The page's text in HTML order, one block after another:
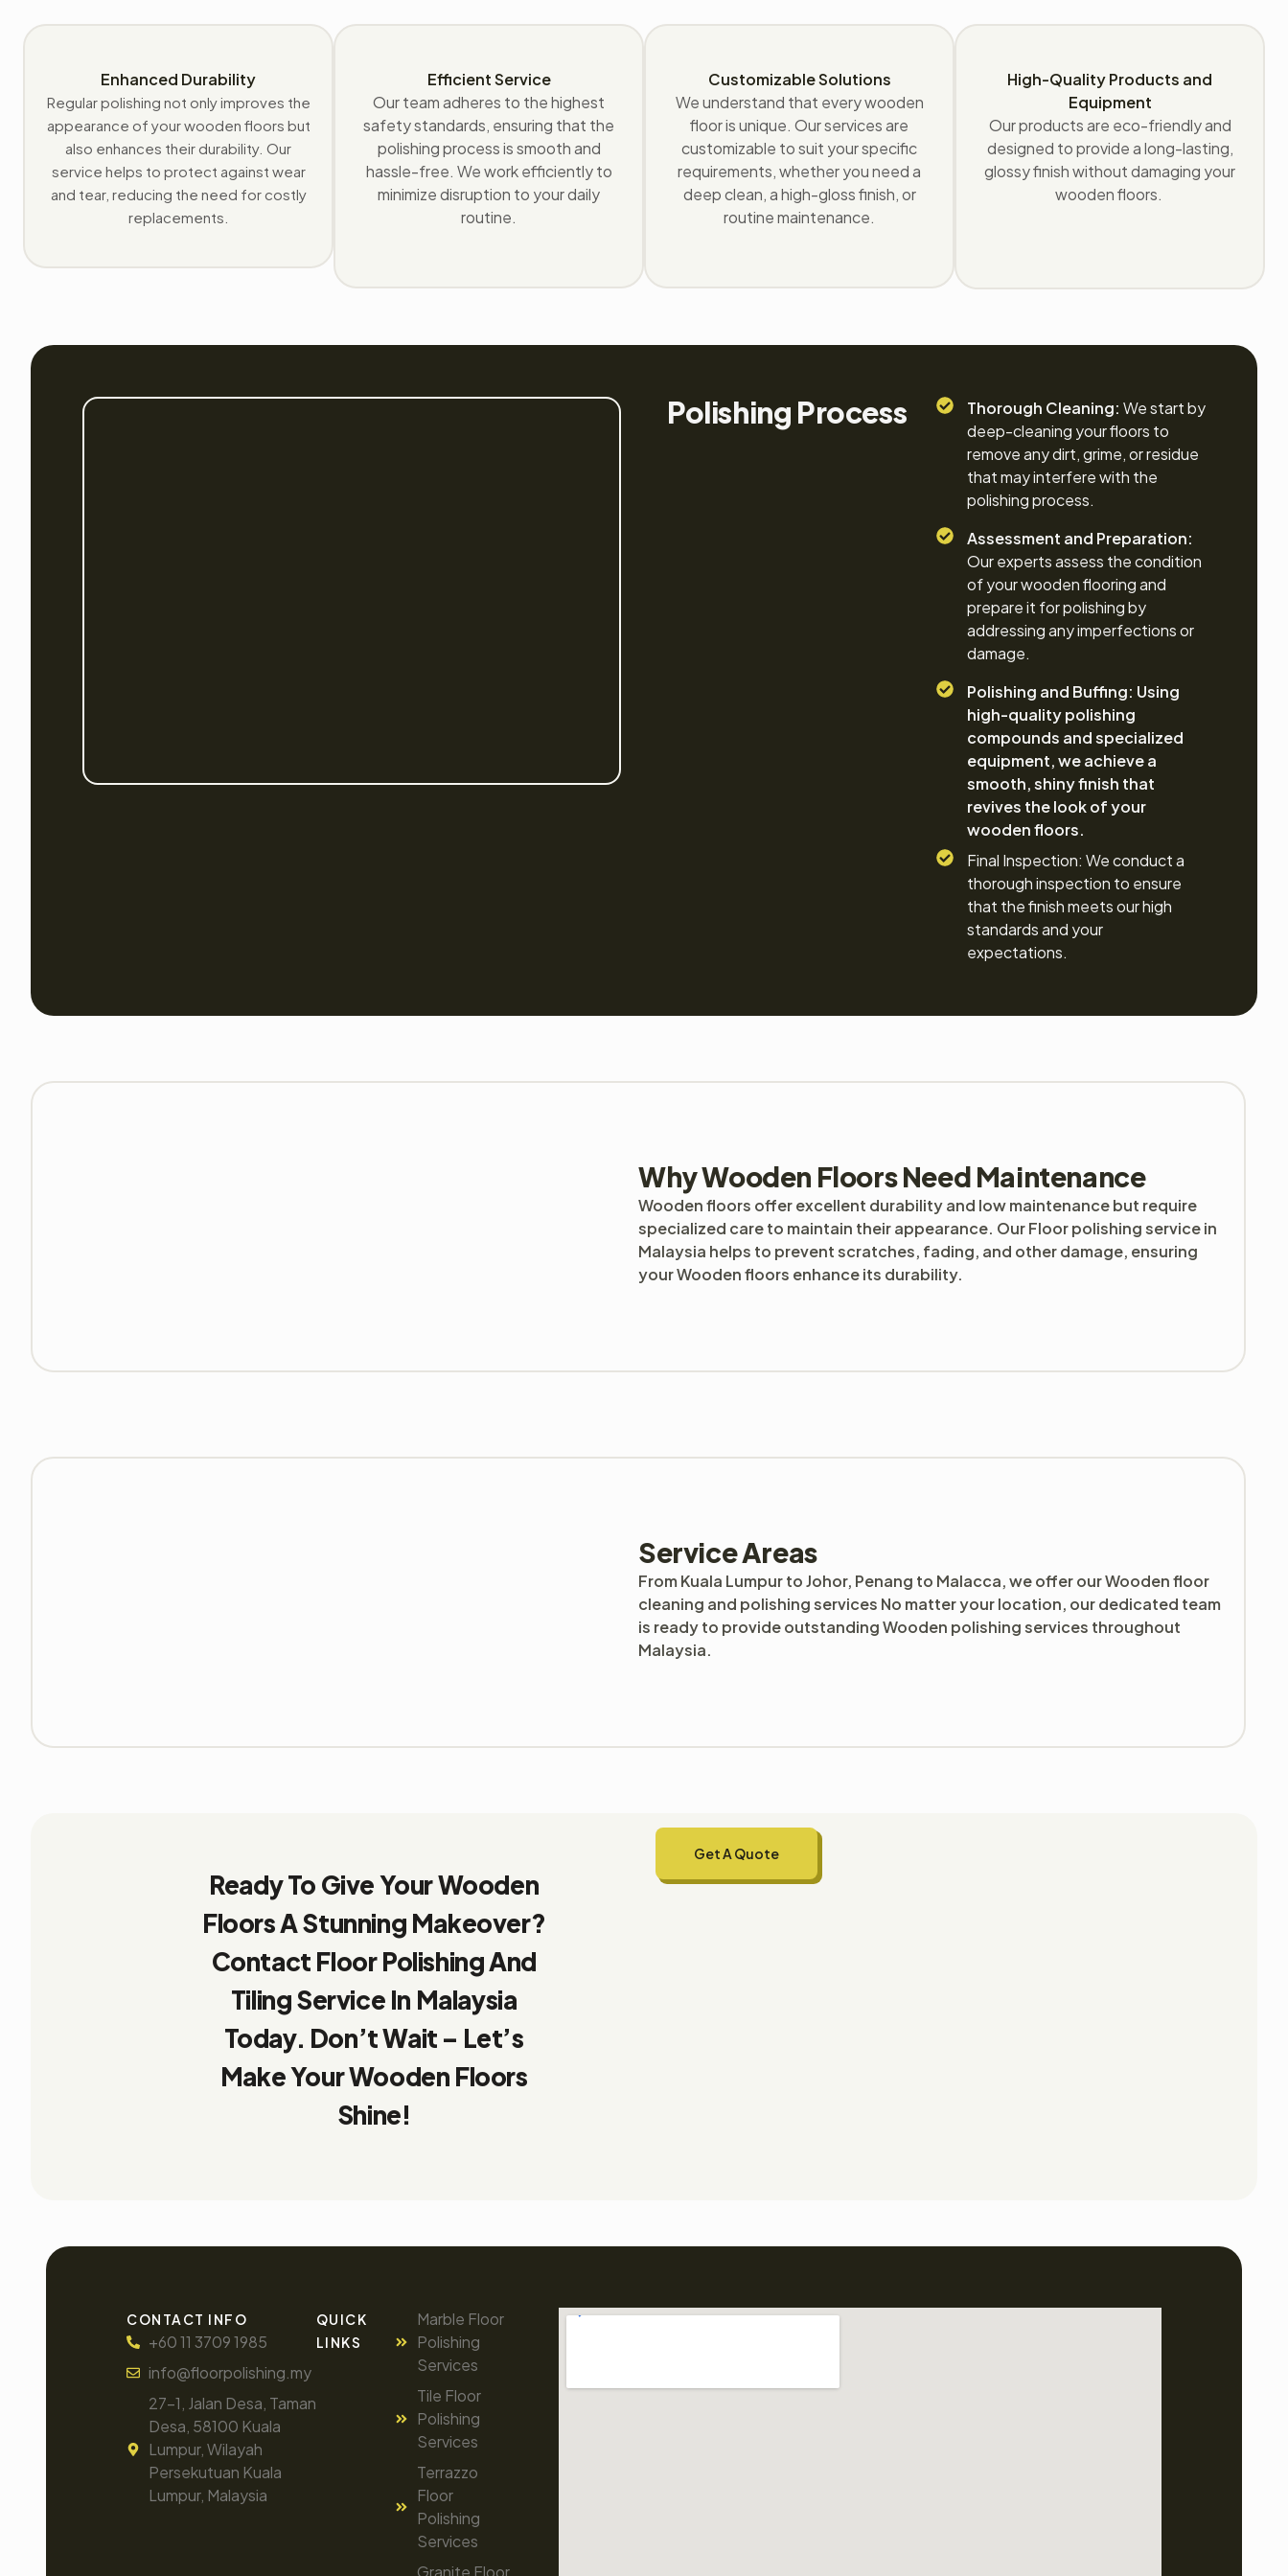
Enhanced Durability
Regular polishing not only improves the
appearance of your wooden floors but
also enhances their durability. Our
service helps to protect against wear
and tear, reducing the need for costly
replacements.
Efficient Service
Our team adheres to the highest
safety standards, ensuring that the
polishing process is smooth and
hassle-free. We work efficiently to
minimize disruption to your daily
routine.
Customizable Solutions
We understand that every wooden
floor is unique. Our services are
customizable to suit your specific
requirements, whether you need a
deep clean, a high-gloss finish, or
routine maintenance.
High-Quality Products and
Equipment
Our products are eco-friendly and
designed to provide a long-lasting,
glossy finish without damaging your
wooden floors.
Polishing Process Thorough Cleaning: We start by
deep-cleaning your floors to
remove any dirt, grime, or residue
that may interfere with the
polishing process.
Assessment and Preparation:
Our experts assess the condition
of your wooden flooring and
prepare it for polishing by
addressing any imperfections or
damage.
Polishing and Buffing: Using
high-quality polishing
compounds and specialized
equipment, we achieve a
smooth, shiny finish that
revives the look of your
wooden floors.
Final Inspection: We conduct a
thorough inspection to ensure
that the finish meets our high
standards and your
expectations.
Why Wooden Floors Need Maintenance
Wooden floors offer excellent durability and low maintenance but require
specialized care to maintain their appearance. Our Floor polishing service in
Malaysia helps to prevent scratches, fading, and other damage, ensuring
your Wooden floors enhance its durability.
Service Areas
From Kuala Lumpur to Johor, Penang to Malacca, we offer our Wooden floor
cleaning and polishing services No matter your location, our dedicated team
is ready to provide outstanding Wooden polishing services throughout
Malaysia.
Ready To Give Your Wooden
Floors A Stunning Makeover?
Contact Floor Polishing And
Tiling Service In Malaysia
Today. Don’t Wait – Let’s
Make Your Wooden Floors
Shine!
Get A Quote
CONTACT INFO
+60 11 3709 1985
info@floorpolishing.my
27-1, Jalan Desa, Taman
Desa, 58100 Kuala
Lumpur, Wilayah
Persekutuan Kuala
Lumpur, Malaysia
QUICK
LINKS
Marble Floor
Polishing
Services
Tile Floor
Polishing
Services
Terrazzo
Floor
Polishing
Services
Granite Floor